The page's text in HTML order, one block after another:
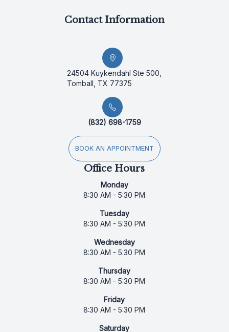
Contact Information
24504 Kuykendahl Ste 500,
Tomball, TX 77375
(832) 698-1759
BOOK AN APPOINTMENT
Office Hours
Monday
8:30 AM - 5:30 PM
Tuesday
8:30 AM - 5:30 PM
Wednesday
8:30 AM - 5:30 PM
Thursday
8:30 AM - 5:30 PM
Friday
8:30 AM - 5:30 PM
Saturday